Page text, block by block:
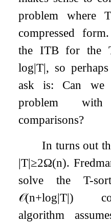
problem where T
compressed
the ITB for the
log|T|, so
ask is: Can we
problem
comparisons?
In turns out
|T|≥2Ω(n).
solve theT-
𝒪(n+log|T|)
algorithm